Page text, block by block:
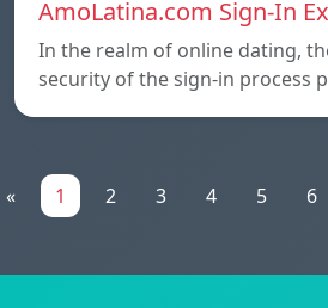
AmoLatina.com Sign-In
In the realm of online dating,
security of the sign-in process
« 1 2 3 4 5 6